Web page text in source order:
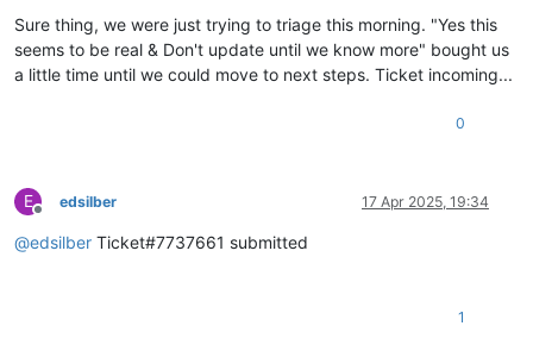
Sure thing, we were just trying to triage this morning. "Yes this
seems to be real & Don't update until we know more" bought us
a little time until we could move to next steps. Ticket incoming...
0
E
Offline
edsilber 17 Apr 2025, 19:34
@edsilber Ticket#7737661 submitted
1